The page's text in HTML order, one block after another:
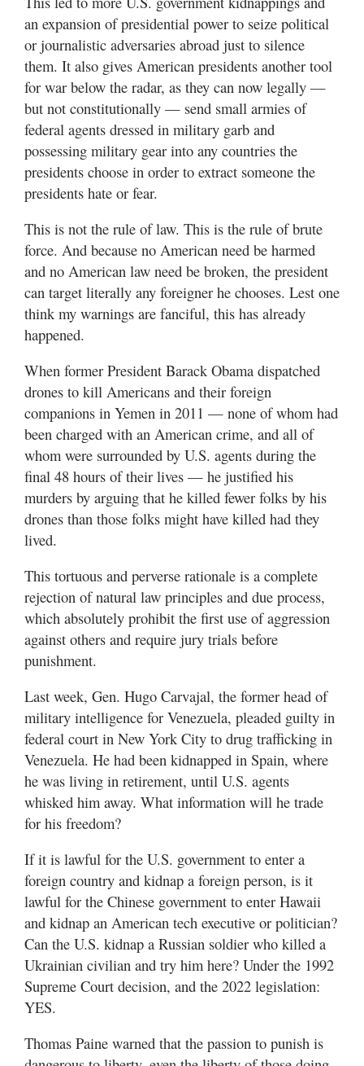
an expansion of presidential power to seize political
or journalistic adversaries abroad just to silence
them. It also gives American presidents another tool
for war below the radar, as they can now legally —
but not constitutionally — send small armies of
federal agents dressed in military garb and
possessing military gear into any countries the
presidents choose in order to extract someone the
presidents hate or fear.
This is not the rule of law. This is the rule of brute
force. And because no American need be harmed
and no American law need be broken, the president
can target literally any foreigner he chooses. Lest one
think my warnings are fanciful, this has already
happened.
When former President Barack Obama dispatched
drones to kill Americans and their foreign
companions in Yemen in 2011 — none of whom had
been charged with an American crime, and all of
whom were surrounded by U.S. agents during the
final 48 hours of their lives — he justified his
murders by arguing that he killed fewer folks by his
drones than those folks might have killed had they
lived.
This tortuous and perverse rationale is a complete
rejection of natural law principles and due process,
which absolutely prohibit the first use of aggression
against others and require jury trials before
punishment.
Last week, Gen. Hugo Carvajal, the former head of
military intelligence for Venezuela, pleaded guilty in
federal court in New York City to drug trafficking in
Venezuela. He had been kidnapped in Spain, where
he was living in retirement, until U.S. agents
whisked him away. What information will he trade
for his freedom?
If it is lawful for the U.S. government to enter a
foreign country and kidnap a foreign person, is it
lawful for the Chinese government to enter Hawaii
and kidnap an American tech executive or politician?
Can the U.S. kidnap a Russian soldier who killed a
Ukrainian civilian and try him here? Under the 1992
Supreme Court decision, and the 2022 legislation:
YES.
Thomas Paine warned that the passion to punish is